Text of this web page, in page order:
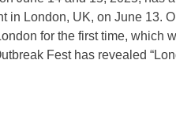
London, UK, on June 13.
for the first time, which
Fest has revealed